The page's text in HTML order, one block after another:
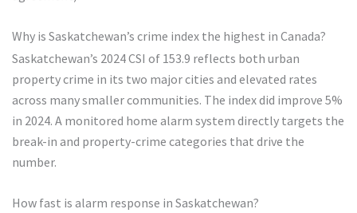
Why is Saskatchewan’s crime index the highest in Canada?
Saskatchewan’s 2024 CSI of 153.9 reflects both urban
property crime in its two major cities and elevated rates
across many smaller communities. The index did improve 5%
in 2024. A monitored home alarm system directly targets the
break-in and property-crime categories that drive the
number.
How fast is alarm response in Saskatchewan?